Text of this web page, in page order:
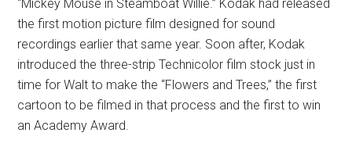
“Mickey Mouse in Steamboat Willie.” Kodak had released
the first motion picture film designed for sound
recordings earlier that same year. Soon after, Kodak
introduced the three-strip Technicolor film stock just in
time for Walt to make the “Flowers and Trees,” the first
cartoon to be filmed in that process and the first to win
an Academy Award.